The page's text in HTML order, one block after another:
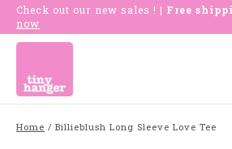
Check out our new sales ! | Free
now
Home / Billieblush Long Sleeve Love Tee